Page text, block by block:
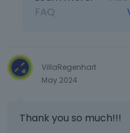
FAQ
VillaRegenhart
May 2024
Thank you so much!!!